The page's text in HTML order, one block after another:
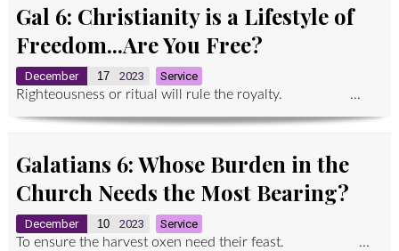
Gal 6: Christianity is a Lifestyle of
Freedom...Are You Free?
December 17 2023 Service
Righteousness or ritual will rule the royalty. ...
Galatians 6: Whose Burden in the
Church Needs the Most Bearing?
December 10 2023 Service
To ensure the harvest oxen need their feast. ...